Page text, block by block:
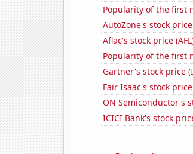
Popularity of the first
AutoZone's stock price
Aflac's stock price
Popularity of the first
Gartner's stock price
Fair Isaac's stock price
ON Semiconductor's
ICICI Bank's stock